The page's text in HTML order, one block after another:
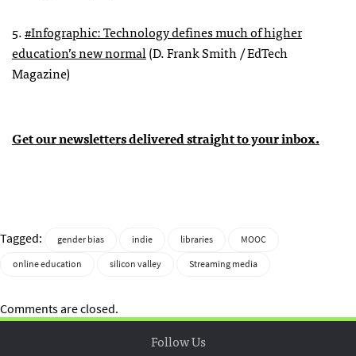
5.#Infographic: Technology defines much of higher
education’s new normal(D. Frank Smith / EdTech
Magazine)
Get our newsletters delivered straight to your inbox.
Tagged: gender bias indie libraries
MOOC
online education
silicon valley Streaming media
Comments are closed.
Follow Us